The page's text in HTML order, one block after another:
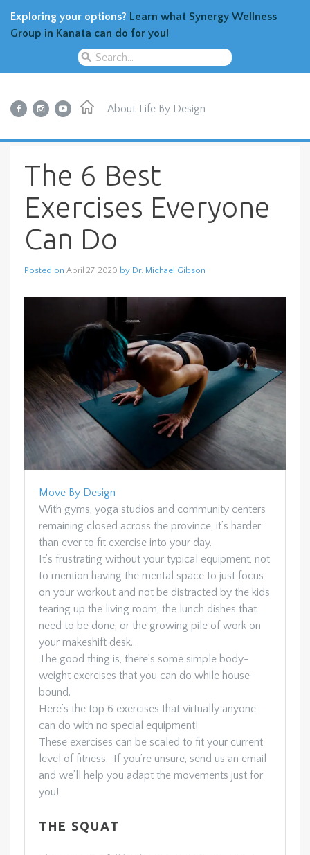
Exploring your options? Learn what Synergy Wellness
Group in Kanata can do for you!
About Life By Design
The 6 Best
Exercises Everyone
Can Do
Posted on April 27, 2020 by Dr. Michael Gibson
Move By Design
With gyms, yoga studios and community centers
remaining closed across the province, it’s harder
than ever to fit exercise into your day.
It’s frustrating without your typical equipment, not
to mention having the mental space to just focus
on your workout and not be distracted by the kids
tearing up the living room, the lunch dishes that
need to be done, or the growing pile of work on
your makeshift desk…
The good thing is, there’s some simple body-
weight exercises that you can do while house-
bound.
Here’s the top 6 exercises that virtually anyone
can do with no special equipment!
These exercises can be scaled to fit your current
level of fitness. If you’re unsure, send us an email
and we’ll help you adapt the movements just for
you!
THE SQUAT